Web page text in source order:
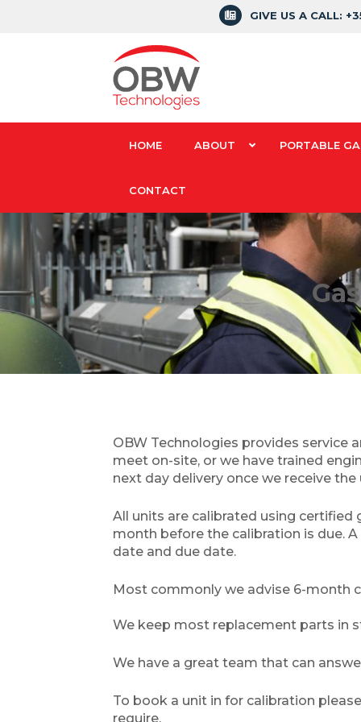
GIVE US A CALL:
HOME ABOUT PORTABLE
CONTACT
OBW Technologies provides service
meet on-site, or we have trained
next day delivery once we receive the
All units are calibrated using
month before the calibration is due.
date and due date.
Most commonly we advise 6-month
We keep most replacement parts in
We have a great team that can
To book a unit in for calibration
require.